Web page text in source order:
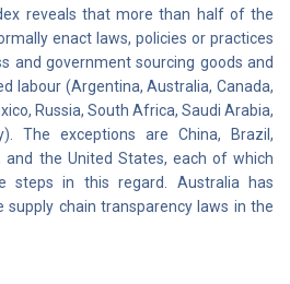
reveals that more than half of the
enact laws, policies or practices
and government sourcing goods and
labour (Argentina, Australia, Canada,
Russia, South Africa, Saudi Arabia,
The exceptions are China, Brazil,
and the United States, each of which
steps in this regard. Australia has
supply chain transparency laws in the